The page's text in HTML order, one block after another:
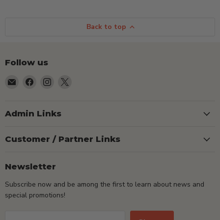
Back to top
Follow us
Email
Find
Facebook
Find
Instagram
Admin Links
Customer / Partner Links
Newsletter
Subscribe now and be among the first to learn about news and
special promotions!